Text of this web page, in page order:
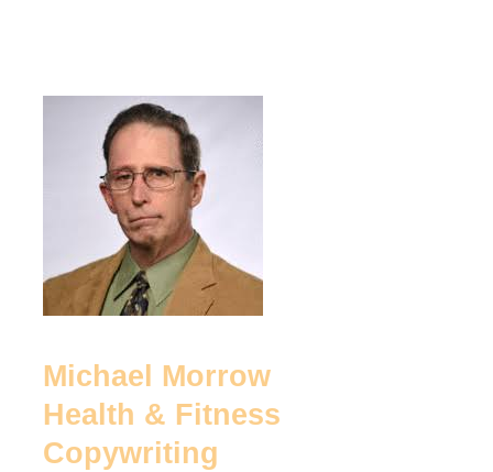
Michael Morrow
Health & Fitness
Copywriting
Michael
Morrow
Health
Fitness
Copywriting
Marketing
Funnels
Freelance
Copywriter